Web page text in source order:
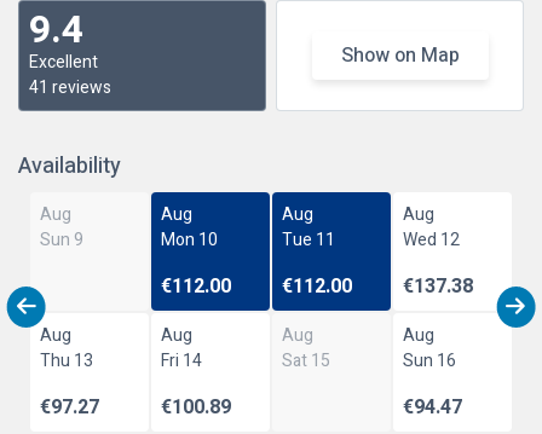
9.4
Excellent
41 reviews
Show on Map
Availability
Aug
Sun 9
Aug
Mon 10
€112.00
Aug
Tue 11
€112.00
Aug
Wed 12
€137.38
Aug
Thu 13
€97.27
Aug
Fri 14
€100.89
Aug
Sat 15
Aug
Sun 16
€94.47